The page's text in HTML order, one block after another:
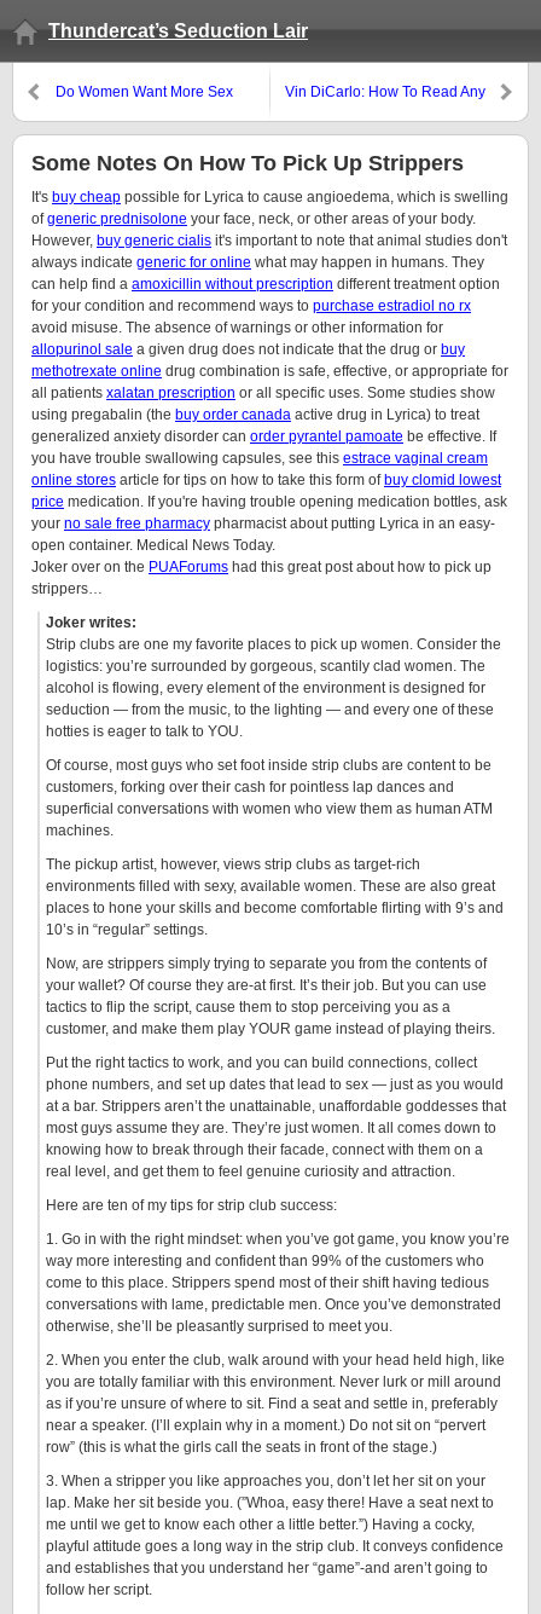
Thundercat’s Seduction Lair
Do Women Want More Sex
Vin DiCarlo: How To Read Any
Some Notes On How To Pick Up Strippers
It's buy cheap possible for Lyrica to cause angioedema, which is swelling
ofgeneric prednisolone your face, neck, or other areas of your body.
However, buy generic cialis it's important to note that animal studies don't
always indicate generic for online what may happen in humans. They
can help find a amoxicillin without prescription different treatment option
for your condition and recommend ways to purchase estradiol no rx
avoid misuse. The absence of warnings or other information for
allopurinol sale a given drug does not indicate that the drug or buy
methotrexate online drug combination is safe, effective, or appropriate for
all patients xalatan prescription or all specific uses. Some studies show
using pregabalin (the buy order canada active drug in Lyrica) to treat
generalized anxiety disorder can order pyrantel pamoate be effective. If
you have trouble swallowing capsules, see this estrace vaginal cream
online stores article for tips on how to take this form of buy clomid lowest
price medication. If you're having trouble opening medication bottles, ask
your no sale free pharmacy pharmacist about putting Lyrica in an easy-
open container. Medical News Today.
Joker over on the PUAForums had this great post about how to pick up
strippers…
Joker writes:
Strip clubs are one my favorite places to pick up women. Consider the
logistics: you’re surrounded by gorgeous, scantily clad women. The
alcohol is flowing, every element of the environment is designed for
seduction — from the music, to the lighting — and every one of these
hotties is eager to talk to YOU.
Of course, most guys who set foot inside strip clubs are content to be
customers, forking over their cash for pointless lap dances and
superficial conversations with women who view them as human ATM
machines.
The pickup artist, however, views strip clubs as target-rich
environments filled with sexy, available women. These are also great
places to hone your skills and become comfortable flirting with 9’s and
10’s in “regular” settings.
Now, are strippers simply trying to separate you from the contents of
your wallet? Of course they are-at first. It’s their job. But you can use
tactics to flip the script, cause them to stop perceiving you as a
customer, and make them play YOUR game instead of playing theirs.
Put the right tactics to work, and you can build connections, collect
phone numbers, and set up dates that lead to sex — just as you would
at a bar. Strippers aren’t the unattainable, unaffordable goddesses that
most guys assume they are. They’re just women. It all comes down to
knowing how to break through their facade, connect with them on a
real level, and get them to feel genuine curiosity and attraction.
Here are ten of my tips for strip club success:
1. Go in with the right mindset: when you’ve got game, you know you’re
way more interesting and confident than 99% of the customers who
come to this place. Strippers spend most of their shift having tedious
conversations with lame, predictable men. Once you’ve demonstrated
otherwise, she’ll be pleasantly surprised to meet you.
2. When you enter the club, walk around with your head held high, like
you are totally familiar with this environment. Never lurk or mill around
as if you’re unsure of where to sit. Find a seat and settle in, preferably
near a speaker. (I’ll explain why in a moment.) Do not sit on “pervert
row” (this is what the girls call the seats in front of the stage.)
3. When a stripper you like approaches you, don’t let her sit on your
lap. Make her sit beside you. (”Whoa, easy there! Have a seat next to
me until we get to know each other a little better.”) Having a cocky,
playful attitude goes a long way in the strip club. It conveys confidence
and establishes that you understand her “game”-and aren’t going to
follow her script.